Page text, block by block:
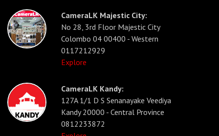
CameraLK Majestic City:
No 28, 3rd Floor Majestic City
Colombo 04 00400 - Western
0117212929
Explore
CameraLK Kandy:
127A 1/1 D S Senanayake Veediya
Kandy 20000 - Central Province
0812233872